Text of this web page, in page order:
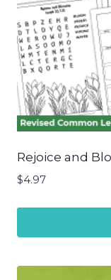
Rejoice and
$4.97